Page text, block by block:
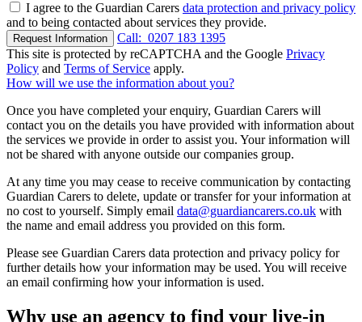
I agree to the Guardian Carers data protection and privacy policy
and to being contacted about services they provide.
Request Information Call: 0207 183 1395
This site is protected by reCAPTCHA and the Google Privacy
Policy and Terms of Service apply.
How will we use the information about you?
Once you have completed your enquiry, Guardian Carers will
contact you on the details you have provided with information about
the services we provide in order to assist you. Your information will
not be shared with anyone outside our companies group.
At any time you may cease to receive communication by contacting
Guardian Carers to delete, update or transfer for your information at
no cost to yourself. Simply email data@guardiancarers.co.uk with
the name and email address you provided on this form.
Please see Guardian Carers data protection and privacy policy for
further details how your information may be used. You will receive
an email confirming how your information is used.
Why use an agency to find your live-in